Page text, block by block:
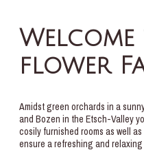
flower
Amidst green orchards in a
and Bozen in the Etsch-Valley
cosily furnished rooms as well
ensure a refreshing and